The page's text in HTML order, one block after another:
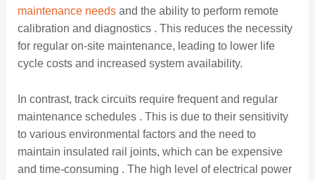
maintenance needsand the ability to perform remote
calibration and diagnostics . This reduces the necessity
for regular on-site maintenance, leading to lower life
cycle costs and increased system availability.
In contrast, track circuits require frequent and regular
maintenance schedules . This is due to their sensitivity
to various environmental factors and the need to
maintain insulated rail joints, which can be expensive
and time-consuming . The high level of electrical power